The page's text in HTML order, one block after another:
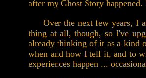
after my Ghost Story
Over the next few years, I
thing at all, though, so I've
already thinking of it as a kind
when and how I tell it, and to
experiences happen ...